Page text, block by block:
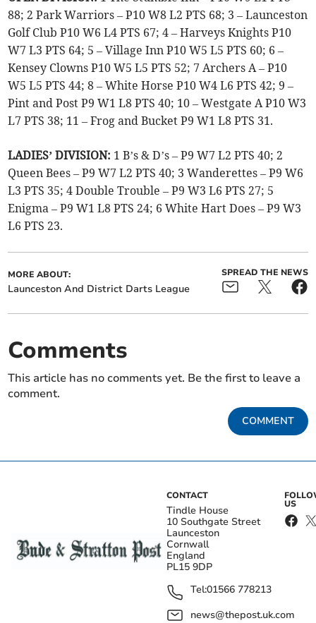
88; 2 Park Warriors – P10 W8 L2 PTS 68; 3 – Launceston
Golf Club P10 W6 L4 PTS 67; 4 – Harveys Knights P10
W7 L3 PTS 64; 5 – Village Inn P10 W5 L5 PTS 60; 6 –
Kensey Clowns P10 W5 L5 PTS 52; 7 Archers A – P10
W5 L5 PTS 44; 8 – White Horse P10 W4 L6 PTS 42; 9 –
Pint and Post P9 W1 L8 PTS 40; 10 – Westgate A P10 W3
L7 PTS 38; 11 – Frog and Bucket P9 W1 L8 PTS 31.
LADIES’ DIVISION: 1 B’s & D’s – P9 W7 L2 PTS 40; 2
Queen Bees – P9 W7 L2 PTS 40; 3 Wanderettes – P9 W6
L3 PTS 35; 4 Double Trouble – P9 W3 L6 PTS 27; 5
Enigma – P9 W1 L8 PTS 24; 6 White Hart Does – P9 W3
L6 PTS 23.
MORE ABOUT:
Launceston And District Darts League
SPREAD THE NEWS
Comments
This article has no comments yet. Be the first to leave a
comment.
COMMENT
CONTACT
Tindle House
10 Southgate Street
Launceston
Cornwall
England
PL15 9DP
Tel:01566 778213
news@thepost.uk.com
US